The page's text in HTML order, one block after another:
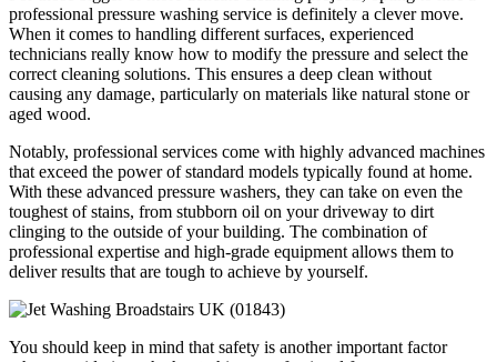
professional pressure washing service is definitely a clever move.
When it comes to handling different surfaces, experienced
technicians really know how to modify the pressure and select the
correct cleaning solutions. This ensures a deep clean without
causing any damage, particularly on materials like natural stone or
aged wood.
Notably, professional services come with highly advanced machines
that exceed the power of standard models typically found at home.
With these advanced pressure washers, they can take on even the
toughest of stains, from stubborn oil on your driveway to dirt
clinging to the outside of your building. The combination of
professional expertise and high-grade equipment allows them to
deliver results that are tough to achieve by yourself.
You should keep in mind that safety is another important factor